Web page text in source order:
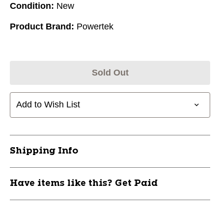
Condition: New
Product Brand: Powertek
Sold Out
Add to Wish List
Shipping Info
Have items like this? Get Paid